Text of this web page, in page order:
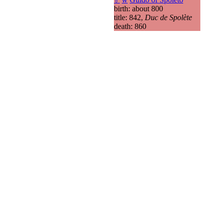
birth: about 800
title: 842, Duc de Spolète
death: 860